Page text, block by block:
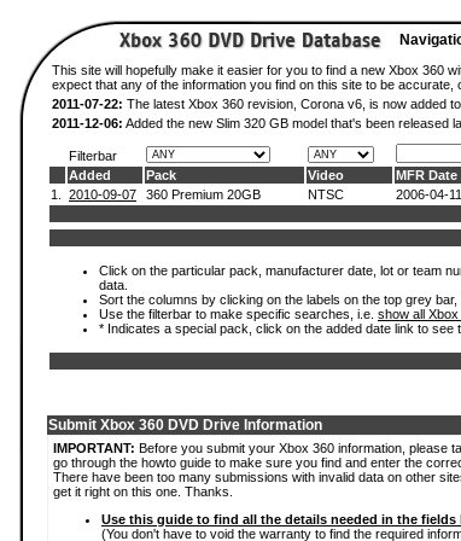
This site will hopefully make it easier for you to find a new Xbox 360
expect that any of the information you find on this site to be
2011-07-22: The latest Xbox 360 revision, Corona v6, is now added
2011-12-06: Added the new Slim 320 GB model that's been released
Filterbar
Added
Pack Video MFR Date
1.
2010-09-07 360 Premium 20GB NTSC 2006-04-11
Click on the particular pack, manufacturer date, lot or team
data.
Sort the columns by clicking on the labels on the top grey
Use the filterbar to make specific searches, i.e. show all
* Indicates a special pack, click on the added date link to see
Submit Xbox 360 DVD Drive Information
IMPORTANT: Before you submit your Xbox 360 information, please
go through the howto guide to make sure you find and enter the
There have been too many submissions with invalid data on other
get it right on this one. Thanks.
Use this guide to find all the details needed in the fields
(You don't have to void the warranty to find the required